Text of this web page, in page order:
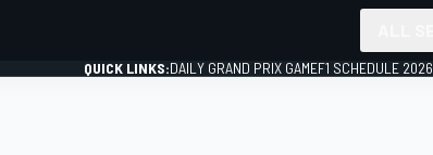
QUICK LINKS:DAILY GRAND PRIX GAMEF1 SCHEDULE 2026